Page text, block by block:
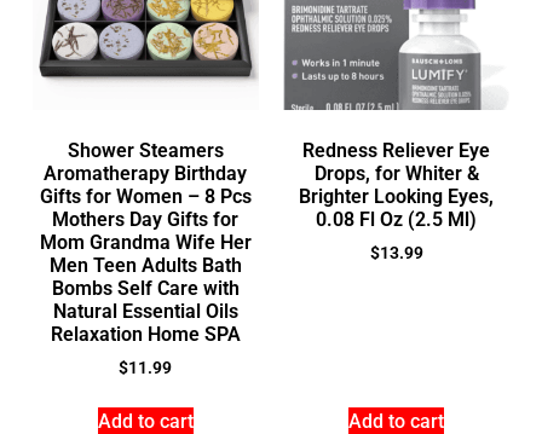
Shower Steamers
Aromatherapy Birthday
Gifts for Women – 8 Pcs
Mothers Day Gifts for
Mom Grandma Wife Her
Men Teen Adults Bath
Bombs Self Care with
Natural Essential Oils
Relaxation Home SPA
$11.99
Add to cart
Redness Reliever Eye
Drops, for Whiter &
Brighter Looking Eyes,
0.08 Fl Oz (2.5 Ml)
$13.99
Add to cart